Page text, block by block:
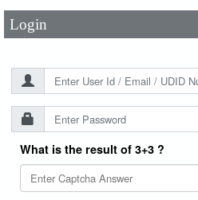
Login
What is the result of 3+3 ?